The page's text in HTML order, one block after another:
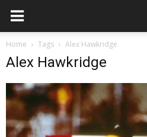
Home Tags Alex Hawkridge
Alex Hawkridge